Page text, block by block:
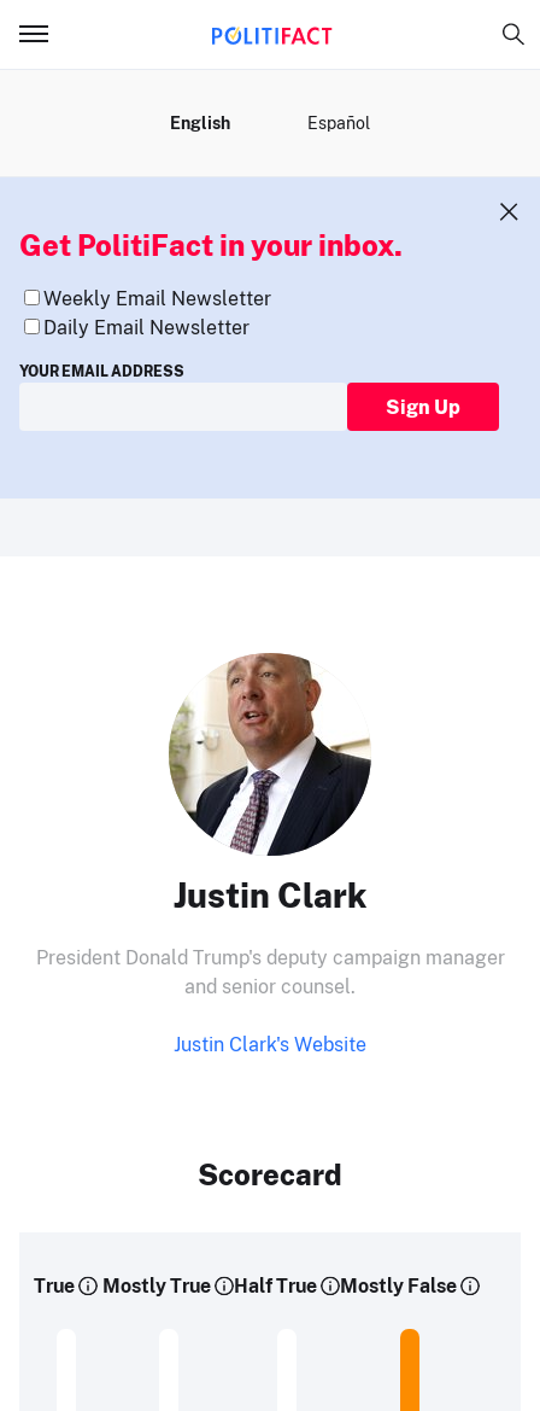
English Español
Get PolitiFact in your inbox.
Weekly Email Newsletter
Daily Email Newsletter
YOUR EMAIL ADDRESS
Sign Up
Justin Clark
President Donald Trump's deputy campaign manager
and senior counsel.
Justin Clark's Website
Scorecard
True Mostly True Half True Mostly False